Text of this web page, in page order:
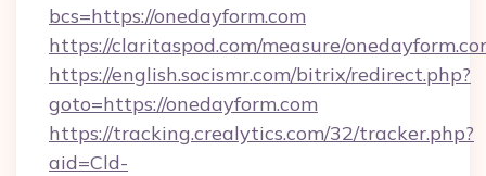
bcs=https://onedayform.com
https://claritaspod.com/measure/
https://english.socismr.com/bitrix/redirect.php?
goto=https://onedayform.com
https://tracking.crealytics.com/32/tracker.php?
aid=Cld-